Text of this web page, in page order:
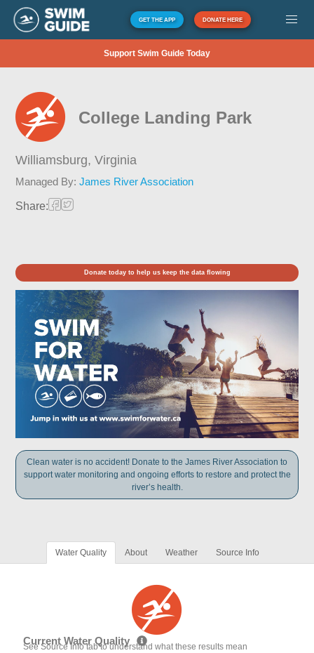
GET THE APP DONATE HERE
Support Swim Guide Today
College Landing Park
Williamsburg,Virginia
Managed By:James River Association
Share:
Donate today to help us keep the data flowing
Clean water is no accident! Donate to the James River Association to
support water monitoring and ongoing efforts to restore and protect the
river’s health.
Water Quality About Weather Source Info
Current Water Quality
See Source Info tab to understand what these results mean